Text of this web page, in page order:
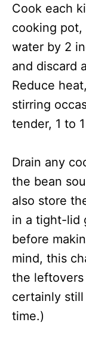
Cook each
cooking pot,
water by 2
and discard
Reduce
stirring
tender, 1 to
Drain any
the bean
also store
in a tight-lid
before
mind, this
the
certainly
time.)